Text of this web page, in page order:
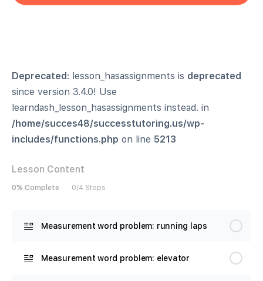
Deprecated: lesson_hasassignments is deprecated
since version 3.4.0! Use
learndash_lesson_hasassignments instead. in
/home/succes48/successtutoring.us/wp-
includes/functions.php on line 5213
Lesson Content
0% Complete 0/4 Steps
Measurement word problem: running laps
Measurement word problem: elevator